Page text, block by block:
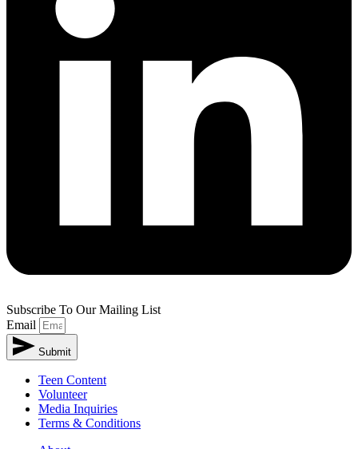
Subscribe To Our Mailing List
Email
Submit
Teen Content
Volunteer
Media Inquiries
Terms & Conditions